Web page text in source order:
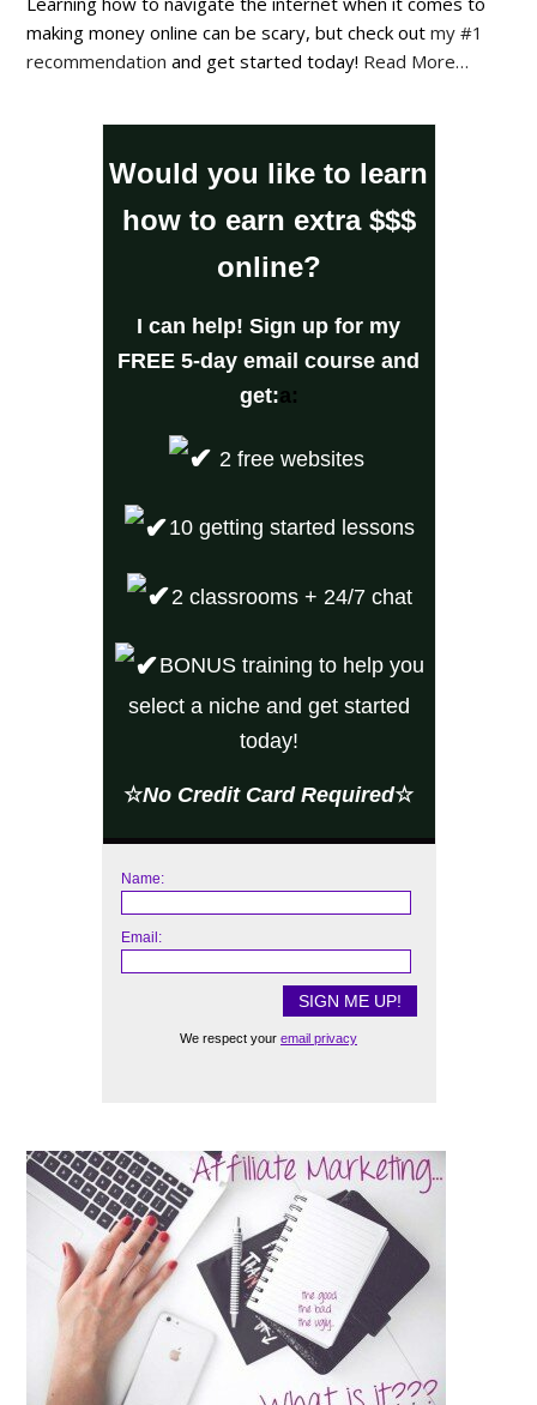
making money online can be scary, but check outmy #1
recommendation and get started today! Read More…
Would you like to learn
how to earn extra $$$
online?
I can help! Sign up for my
FREE 5-day email course and
get:a:
2 free websites
10 getting started lessons
2 classrooms + 24/7 chat
BONUS training to help you
select a niche and get started
today!
☆No Credit Card Required☆
Name:
Email:
We respect your email privacy